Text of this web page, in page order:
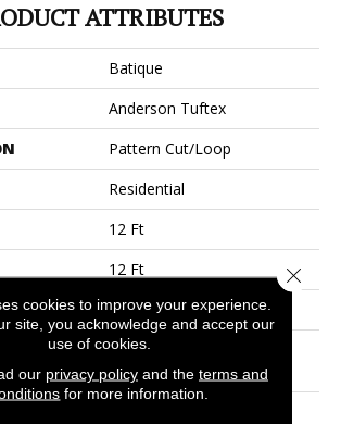
ATTRIBUTES
Batique
Anderson Tuftex
Pattern Cut/Loop
Residential
12 Ft
12 Ft
0.43 In
100% Anso® High
Performance PET
cookies to improve your experience.
site, you acknowledge and accept our
use of cookies.
our privacy policyand the terms and
for more information.
Close